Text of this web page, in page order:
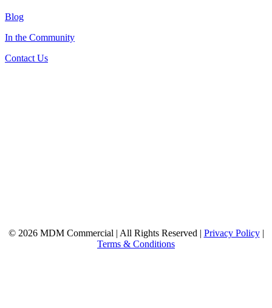
Blog
In the Community
Contact Us
© 2026 MDM Commercial | All Rights Reserved | Privacy Policy|
Terms & Conditions